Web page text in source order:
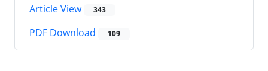
Article View 343
PDF Download 109